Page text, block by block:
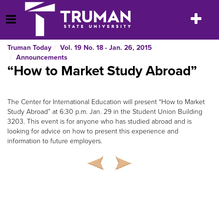
to
content
Open Menu
Toggle
Truman Today
Vol. 19 No. 18 - Jan. 26, 2015
Announcements
“How to Market Study Abroad”
The Center for International Education will present “How to Market
Study Abroad” at 6:30 p.m. Jan. 29 in the Student Union Building
3203. This event is for anyone who has studied abroad and is
looking for advice on how to present this experience and
information to future employers.